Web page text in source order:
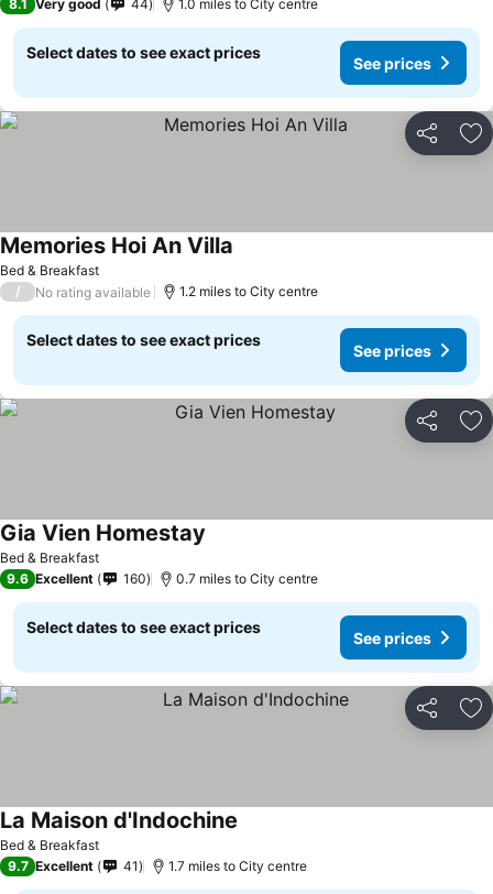
8.1 Very good 44 1.0 miles to City centre
Select dates to see exact prices
See prices
Share
Bed & Breakfast
Memories Hoi An Villa
/ No rating available 1.2 miles to City centre
Select dates to see exact prices
See prices
Share
Bed & Breakfast
Gia Vien Homestay
9.6 Excellent 160 0.7 miles to City centre
Select dates to see exact prices
See prices
Share
Bed & Breakfast
La Maison d'Indochine
9.7 Excellent 41 1.7 miles to City centre